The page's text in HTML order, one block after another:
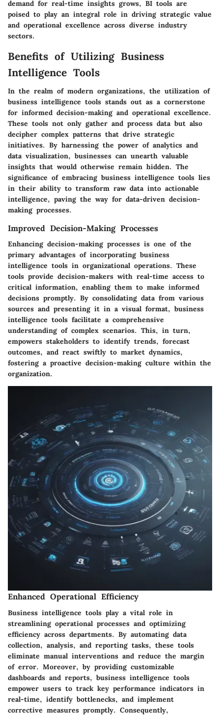
demand for real-time insights grows, BI tools are
poised to play an integral role in driving strategic value
and operational excellence across diverse industry
sectors.
Benefits of Utilizing Business
Intelligence Tools
In the realm of modern organizations, the utilization of
business intelligence tools stands out as a cornerstone
for informed decision-making and operational excellence.
These tools not only gather and process data but also
decipher complex patterns that drive strategic
initiatives. By harnessing the power of analytics and
data visualization, businesses can unearth valuable
insights that would otherwise remain hidden. The
significance of embracing business intelligence tools lies
in their ability to transform raw data into actionable
intelligence, paving the way for data-driven decision-
making processes.
Improved Decision-Making Processes
Enhancing decision-making processes is one of the
primary advantages of incorporating business
intelligence tools in organizational operations. These
tools provide decision-makers with real-time access to
critical information, enabling them to make informed
decisions promptly. By consolidating data from various
sources and presenting it in a visual format, business
intelligence tools facilitate a comprehensive
understanding of complex scenarios. This, in turn,
empowers stakeholders to identify trends, forecast
outcomes, and react swiftly to market dynamics,
fostering a proactive decision-making culture within the
organization.
Enhanced Operational Efficiency
Business intelligence tools play a vital role in
streamlining operational processes and optimizing
efficiency across departments. By automating data
collection, analysis, and reporting tasks, these tools
eliminate manual interventions and reduce the margin
of error. Moreover, by providing customizable
dashboards and reports, business intelligence tools
empower users to track key performance indicators in
real-time, identify bottlenecks, and implement
corrective measures promptly. Consequently,